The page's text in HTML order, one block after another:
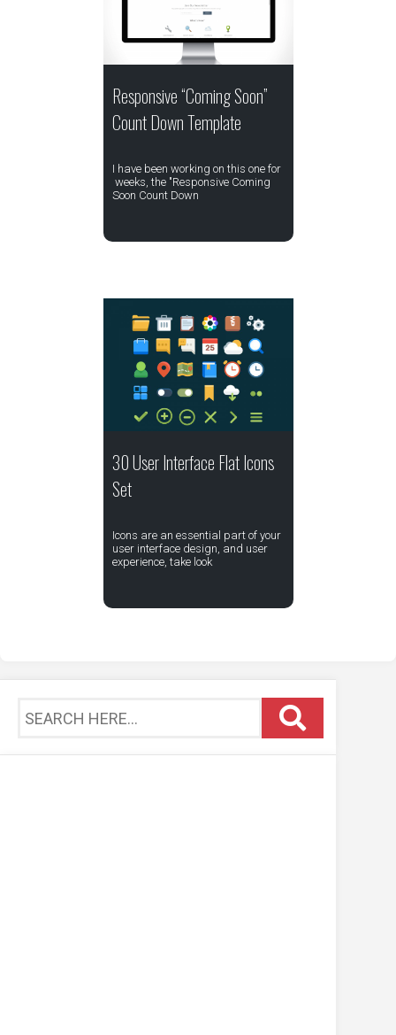
Responsive “Coming Soon”
Count Down Template
I have been working on this one for
weeks, the "Responsive Coming
Soon Count Down
30 User Interface Flat Icons
Set
Icons are an essential part of your
user interface design, and user
experience, take look